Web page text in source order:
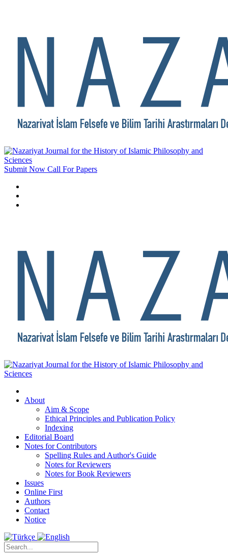
Submit Now Call For Papers
About
Aim & Scope
Ethical Principles and Publication Policy
Indexing
Editorial Board
Notes for Contributors
Spelling Rules and Author's Guide
Notes for Reviewers
Notes for Book Reviewers
Issues
Online First
Authors
Contact
Notice